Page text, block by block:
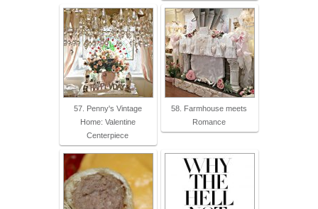
57. Penny's Vintage
Home: Valentine
Centerpiece
58. Farmhouse meets
Romance